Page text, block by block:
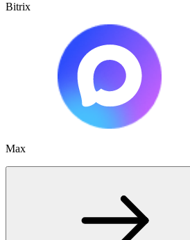
Bitrix
Max